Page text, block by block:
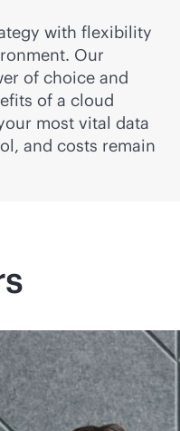
with flexibility
Our
of choice and
of a cloud
most vital data
and costs remain